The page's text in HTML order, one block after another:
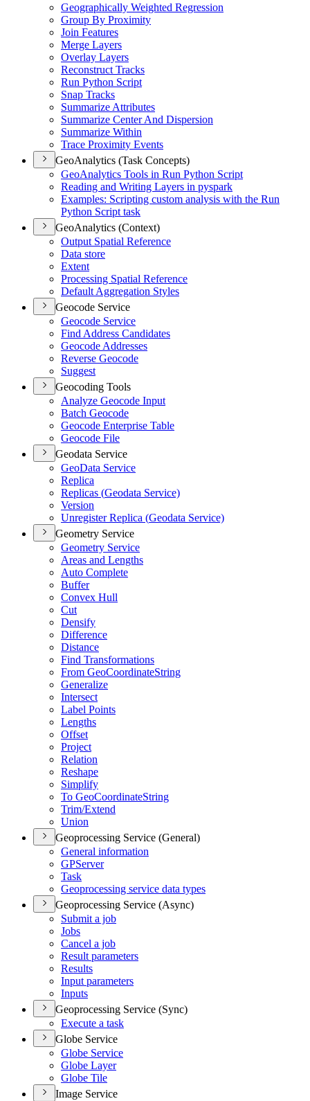
Geographically Weighted Regression
Group By Proximity
Join Features
Merge Layers
Overlay Layers
Reconstruct Tracks
Run Python Script
Snap Tracks
Summarize Attributes
Summarize Center And Dispersion
Summarize Within
Trace Proximity Events
GeoAnalytics (Task Concepts)
GeoAnalytics Tools in Run Python Script
Reading and Writing Layers in pyspark
Examples: Scripting custom analysis with the Run
Python Script task
GeoAnalytics (Context)
Output Spatial Reference
Data store
Extent
Processing Spatial Reference
Default Aggregation Styles
Geocode Service
Geocode Service
Find Address Candidates
Geocode Addresses
Reverse Geocode
Suggest
Geocoding Tools
Analyze Geocode Input
Batch Geocode
Geocode Enterprise Table
Geocode File
Geodata Service
GeoData Service
Replica
Replicas (Geodata Service)
Version
Unregister Replica (Geodata Service)
Geometry Service
Geometry Service
Areas and Lengths
Auto Complete
Buffer
Convex Hull
Cut
Densify
Difference
Distance
Find Transformations
From GeoCoordinateString
Generalize
Intersect
Label Points
Lengths
Offset
Project
Relation
Reshape
Simplify
To GeoCoordinateString
Trim/Extend
Union
Geoprocessing Service (General)
General information
GPServer
Task
Geoprocessing service data types
Geoprocessing Service (Async)
Submit a job
Jobs
Cancel a job
Result parameters
Results
Input parameters
Inputs
Geoprocessing Service (Sync)
Execute a task
Globe Service
Globe Service
Globe Layer
Globe Tile
Image Service